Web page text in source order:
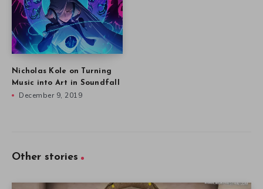
Nicholas Kole on Turning
Music into Art in Soundfall
December 9, 2019
Other stories